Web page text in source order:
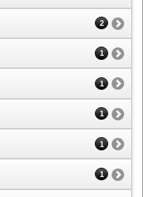
2
1
1
1
1
1